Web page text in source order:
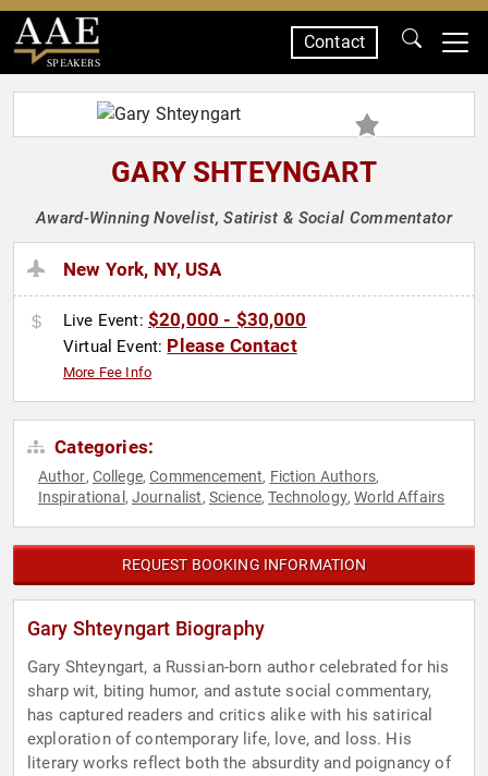
SPEAKERS
Contact
GARY SHTEYNGART
Award-Winning Novelist, Satirist & Social Commentator
New York, NY, USA
Live Event: $20,000 - $30,000
Virtual Event: Please Contact
More Fee Info
Categories:
Author, College,Commencement, Fiction Authors,
Inspirational , Journalist, Science,Technology,World Affairs
REQUEST BOOKING INFORMATION
Gary Shteyngart Biography
Gary Shteyngart, a Russian-born author celebrated for his
sharp wit, biting humor, and astute social commentary,
has captured readers and critics alike with his satirical
exploration of contemporary life, love, and loss. His
literary works reflect both the absurdity and poignancy of